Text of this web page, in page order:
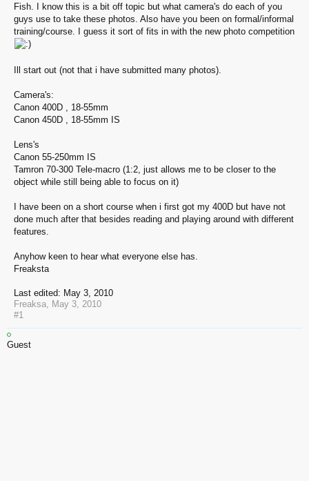
Fish. I know this is a bit off topic but what camera's do each of you
guys use to take these photos. Also have you been on formal/informal
training/course. I guess it sort of fits in with the new photo competition
Ill start out (not that i have submitted many photos).
Camera's:
Canon 400D , 18-55mm
Canon 450D , 18-55mm IS
Lens's
Canon 55-250mm IS
Tamron 70-300 Tele-macro (1:2, just allows me to be closer to the
object while still being able to focus on it)
I have been on a short course when i first got my 400D but have not
done much after that besides reading and playing around with different
features.
Anyhow keen to hear what everyone else has.
Freaksta
Last edited: May 3, 2010
Freaksa, May 3, 2010
#1
Guest